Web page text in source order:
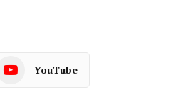
YouTube